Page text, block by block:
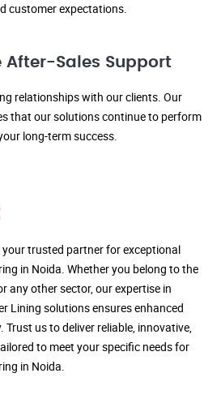
customer expectations.
After-Sales Support
relationships with our clients. Our
that our solutions continue to perform
long-term success.
trusted partner for exceptional
in Noida. Whether you belong to the
any other sector, our expertise in
Lining solutions ensures enhanced
us to deliver reliable, innovative,
to meet your specific needs for
in Noida.